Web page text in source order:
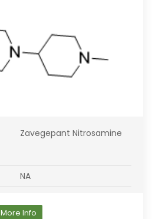
Zavegepant Nitrosamine
NA
More Info